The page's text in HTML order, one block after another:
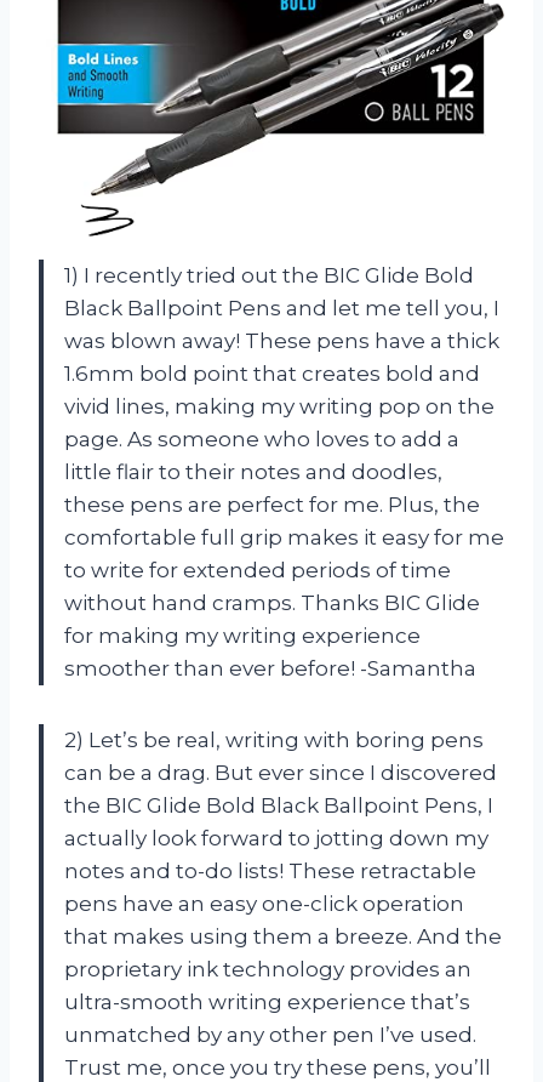
1) I recently tried out the BIC Glide Bold
Black Ballpoint Pens and let me tell you, I
was blown away! These pens have a thick
1.6mm bold point that creates bold and
vivid lines, making my writing pop on the
page. As someone who loves to add a
little flair to their notes and doodles,
these pens are perfect for me. Plus, the
comfortable full grip makes it easy for me
to write for extended periods of time
without hand cramps. Thanks BIC Glide
for making my writing experience
smoother than ever before! -Samantha
2) Let’s be real, writing with boring pens
can be a drag. But ever since I discovered
the BIC Glide Bold Black Ballpoint Pens, I
actually look forward to jotting down my
notes and to-do lists! These retractable
pens have an easy one-click operation
that makes using them a breeze. And the
proprietary ink technology provides an
ultra-smooth writing experience that’s
unmatched by any other pen I’ve used.
Trust me, once you try these pens, you’ll